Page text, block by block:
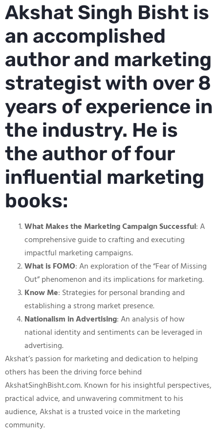
Akshat Singh Bisht is
an accomplished
author and marketing
strategist with over 8
years of experience in
the industry. He is
the author of four
influential marketing
books:
What Makes the Marketing Campaign Successful: A
comprehensive guide to crafting and executing
impactful marketing campaigns.
What is FOMO: An exploration of the “Fear of Missing
Out” phenomenon and its implications for marketing.
Know Me: Strategies for personal branding and
establishing a strong market presence.
Nationalism in Advertising: An analysis of how
national identity and sentiments can be leveraged in
advertising.
Akshat’s passion for marketing and dedication to helping
others has been the driving force behind
AkshatSinghBisht.com. Known for his insightful perspectives,
practical advice, and unwavering commitment to his
audience, Akshat is a trusted voice in the marketing
community.